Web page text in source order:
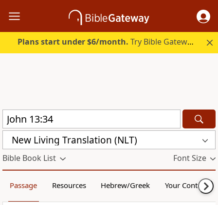
Plans start under $6/month. Try Bible Gateway Plus.
New Living Translation (NLT)
Bible Book List Font Size
Passage Resources Hebrew/Greek Your Content